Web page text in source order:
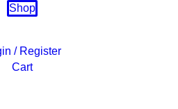
Shop
/ Register
Cart